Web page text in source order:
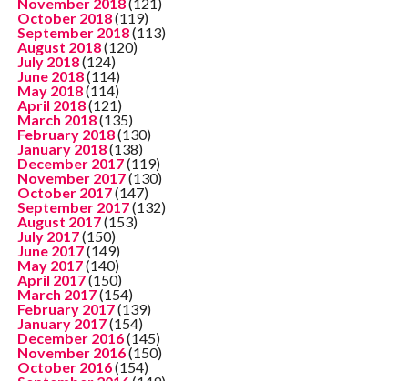
October 2018(119)
September 2018(113)
August 2018(120)
July 2018(124)
June 2018(114)
May 2018(114)
April 2018(121)
March 2018(135)
February 2018(130)
January 2018(138)
December 2017(119)
November 2017(130)
October 2017(147)
September 2017(132)
August 2017(153)
July 2017(150)
June 2017(149)
May 2017(140)
April 2017(150)
March 2017(154)
February 2017(139)
January 2017(154)
December 2016(145)
November 2016(150)
October 2016(154)